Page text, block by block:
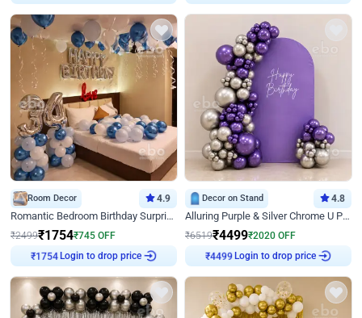
Room Decor 4.9
Romantic Bedroom Birthday Surprise Decor
₹2499₹1754₹745 OFF
₹1754 Login to drop price
Decor on Stand 4.8
Alluring Purple & Silver Chrome U Panel Birthday Decor
₹6519₹4499₹2020 OFF
₹4499 Login to drop price